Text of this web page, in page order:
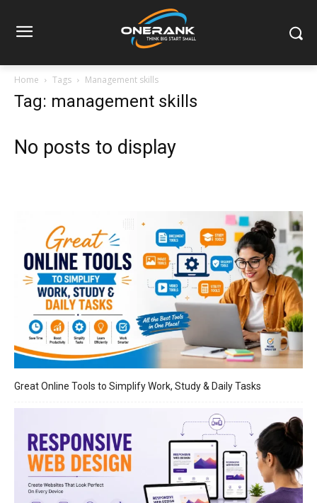
Home Tags Management skills
Tag: management skills
No posts to display
Great Online Tools to Simplify Work, Study & Daily Tasks